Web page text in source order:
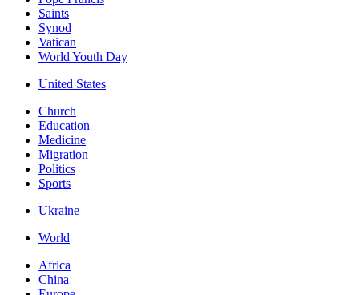
Saints
Synod
Vatican
World Youth Day
United States
Church
Education
Medicine
Migration
Politics
Sports
Ukraine
World
Africa
China